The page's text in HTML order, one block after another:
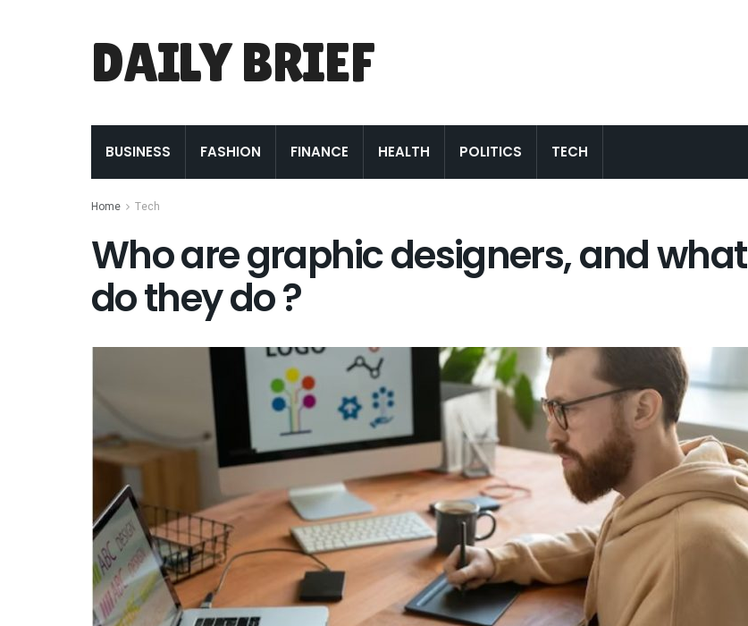
DAILY BRIEF
BUSINESS FASHION FINANCE HEALTH POLITICS TECH
Home Tech
Who are graphic designers, and what
do they do ?